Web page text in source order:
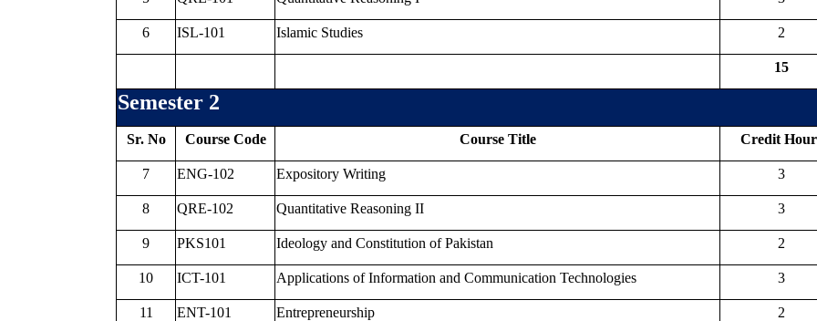
6 ISL-101 Islamic Studies 2
15
Semester 2
Sr. No Course Code Course Title Credit
7 ENG-102 Expository Writing 3
8 QRE-102 Quantitative Reasoning II 3
9 PKS101 Ideology and Constitution of Pakistan 2
10 ICT-101 Applications of Information and Communication Technologies 3
11 ENT-101 Entrepreneurship 2